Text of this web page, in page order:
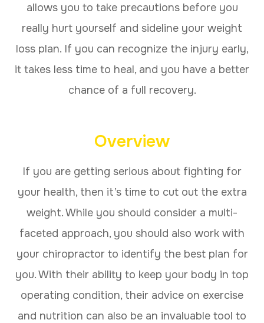
allows you to take precautions before you
really hurt yourself and sideline your weight
loss plan. If you can recognize the injury early,
it takes less time to heal, and you have a better
chance of a full recovery.
Overview
If you are getting serious about fighting for
your health, then it’s time to cut out the extra
weight. While you should consider a multi-
faceted approach, you should also work with
your chiropractor to identify the best plan for
you. With their ability to keep your body in top
operating condition, their advice on exercise
and nutrition can also be an invaluable tool to